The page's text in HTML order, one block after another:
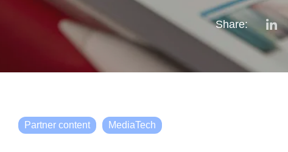
Share:
Partner content MediaTech